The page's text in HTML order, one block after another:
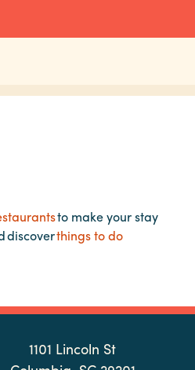
to make your stay
discoverthings to do
1101 Lincoln St